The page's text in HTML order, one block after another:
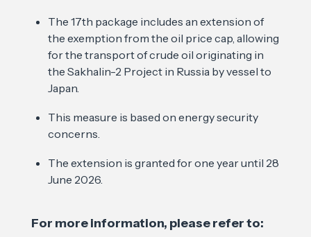
The 17th package includes an extension of
the exemption from the oil price cap, allowing
for the transport of crude oil originating in
the Sakhalin-2 Project in Russia by vessel to
Japan.
This measure is based on energy security
concerns.
The extension is granted for one year until 28
June 2026.
For more information, please refer to: